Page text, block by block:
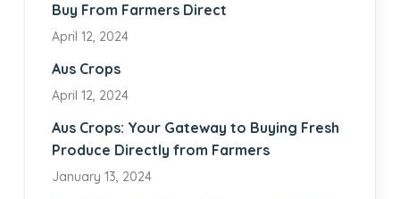
Buy From Farmers Direct
April 12, 2024
Aus Crops
April 12, 2024
Aus Crops: Your Gateway to Buying Fresh
Produce Directly from Farmers
January 13, 2024